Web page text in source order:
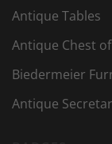
Antique Tables
Antique Chest
Biedermeier
Antique